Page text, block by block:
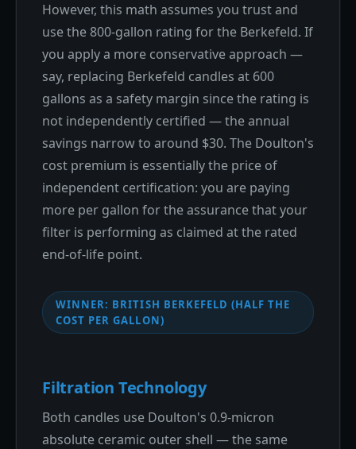
However, this math assumes you trust and
use the 800-gallon rating for the Berkefeld. If
you apply a more conservative approach —
say, replacing Berkefeld candles at 600
gallons as a safety margin since the rating is
not independently certified — the annual
savings narrow to around $30. The Doulton's
cost premium is essentially the price of
independent certification: you are paying
more per gallon for the assurance that your
filter is performing as claimed at the rated
end-of-life point.
WINNER: BRITISH BERKEFELD (HALF THE
COST PER GALLON)
Filtration Technology
Both candles use Doulton's 0.9-micron
absolute ceramic outer shell — the same